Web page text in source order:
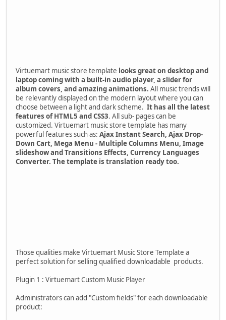
Virtuemart music store template looks great on desktop and
laptop coming with a built-in audio player, a slider for
album covers, and amazing animations. All music trends will
be relevantly displayed on the modern layout where you can
choose between a light and dark scheme. It has all the latest
features of HTML5 and CSS3. All sub- pages can be
customized. Virtuemart music store template has many
powerful features such as: Ajax Instant Search, Ajax Drop-
Down Cart, Mega Menu - Multiple Columns Menu, Image
slideshow and Transitions Effects, Currency Languages
Converter. The template is translation ready too.
Those qualities make Virtuemart Music Store Template a
perfect solution for selling qualified downloadable products.
Plugin 1 : Virtuemart Custom Music Player
Administrators can add "Custom fields" for each downloadable
product: